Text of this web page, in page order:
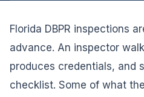
Florida DBPR inspections
advance. An inspector
produces credentials, and
checklist. Some of what